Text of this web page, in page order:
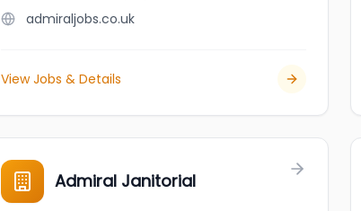
admiraljobs.co.uk
View Jobs & Details
Admiral Janitorial